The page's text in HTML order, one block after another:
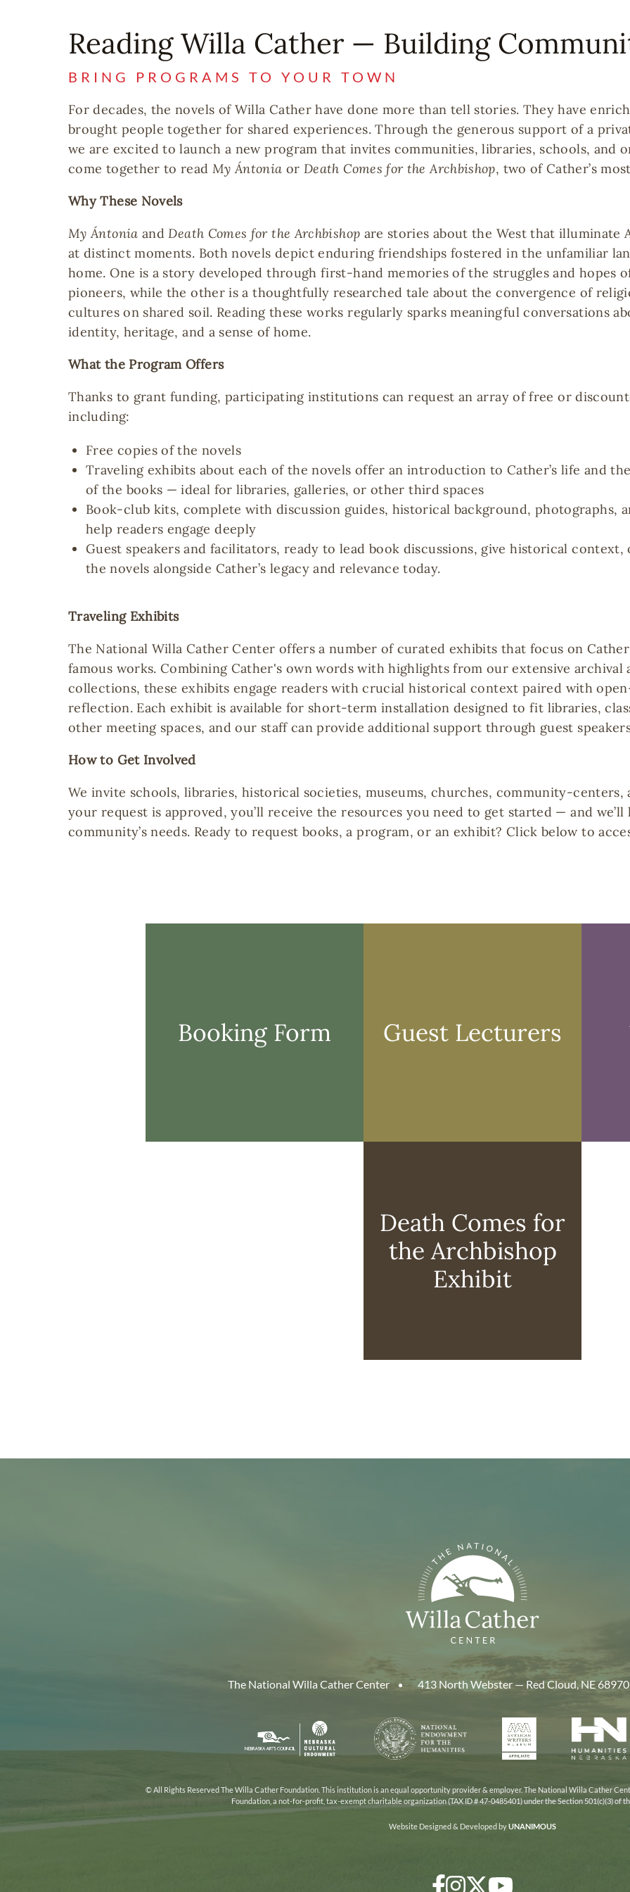
Reading Willa Cather — Building
BRING PROGRAMS TO YOUR TOWN
For decades, the novels of Willa Cather have done more than tell stories. They have
brought people together for shared experiences. Through the generous support of a
we are excited to launch a new program that invites communities, libraries, schools, and
come together to read My Ántonia or Death Comes for the Archbishop, two of Cather’s
Why These Novels
My Ántonia andDeath Comes for the Archbishop are stories about the West that illuminate
at distinct moments. Both novels depict enduring friendships fostered in the unfamiliar
home. One is a story developed through first-hand memories of the struggles and hopes
pioneers, while the other is a thoughtfully researched tale about the convergence of
cultures on shared soil. Reading these works regularly sparks meaningful conversations
identity, heritage, and a sense of home.
What the Program Offers
Thanks to grant funding, participating institutions can request an array of free or
including:
Free copies of the novels
Traveling exhibits about each of the novels offer an introduction to Cather’s life and
of the books — ideal for libraries, galleries, or other third spaces
Book-club kits, complete with discussion guides, historical background, photographs,
help readers engage deeply
Guest speakers and facilitators, ready to lead book discussions, give historical context,
the novels alongside Cather’s legacy and relevance today.
Traveling Exhibits
The National Willa Cather Center offers a number of curated exhibits that focus on
famous works. Combining Cather's own words with highlights from our extensive archival
collections, these exhibits engage readers with crucial historical context paired with
reflection. Each exhibit is available for short-term installation designed to fit libraries,
other meeting spaces, and our staff can provide additional support through guest
How to Get Involved
We invite schools, libraries, historical societies, museums, churches, community-
your request is approved, you’ll receive the resources you need to get started — and
community’s needs. Ready to request books, a program, or an exhibit? Click below to
Booking Form Guest Lecturers
Death Comes for
the Archbishop
Exhibit
The National Willa Cather Center 413 North Webster — Red Cloud, NE 68970
Nebraska
Arts
Council
National
Endowment
for
Humanities
American
Writers
Museum
© All Rights Reserved The Willa Cather Foundation. This institution is an equal opportunity provider & employer. The National Willa Cather
Foundation, a not-for-profit, tax-exempt charitable organization (TAX ID # 47-0485401) under the Section 501(c)(3) of
Website Designed & Developed byUNANIMOUS
Facebook
Instagram
Twitter/X